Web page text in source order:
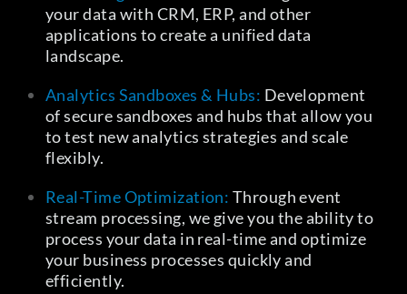
your data with CRM, ERP, and other
applications to create a unified data
landscape.
Analytics Sandboxes & Hubs: Development
of secure sandboxes and hubs that allow you
to test new analytics strategies and scale
flexibly.
Real-Time Optimization: Through event
stream processing, we give you the ability to
process your data in real-time and optimize
your business processes quickly and
efficiently.